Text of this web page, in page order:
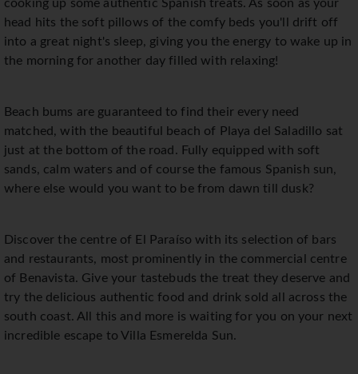
cooking up some authentic Spanish treats. As soon as your
head hits the soft pillows of the comfy beds you'll drift off
into a great night's sleep, giving you the energy to wake up in
the morning for another day filled with relaxing!
Beach bums are guaranteed to find their every need
matched, with the beautiful beach of Playa del Saladillo sat
just at the bottom of the road. Fully equipped with soft
sands, calm waters and of course the famous Spanish sun,
where else would you want to be from dawn till dusk?
Discover the centre of El Paraíso with its selection of bars
and restaurants, most prominently in the commercial centre
of Benavista. Give your tastebuds the treat they deserve and
try the delicious authentic food and drink sold all across the
south coast. All this and more is waiting for you on your next
incredible escape to Villa Esmerelda Sun.